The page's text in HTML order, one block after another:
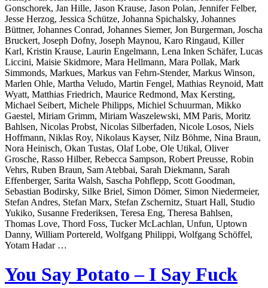
Gonschorek, Jan Hille, Jason Krause, Jason Polan, Jennifer Felber,
Jesse Herzog, Jessica Schütze, Johanna Spichalsky, Johannes
Büttner, Johannes Conrad, Johannes Siemer, Jon Burgerman, Joscha
Bruckert, Joseph Dofny, Joseph Maynou, Karo Ringaud, Killer
Karl, Kristin Krause, Laurin Engelmann, Lena Inken Schäfer, Lucas
Liccini, Maisie Skidmore, Mara Hellmann, Mara Pollak, Mark
Simmonds, Markues, Markus van Fehrn-Stender, Markus Winson,
Marlen Ohle, Martha Veludo, Martin Fengel, Mathias Reynoid, Matt
Wyatt, Matthias Friedrich, Maurice Redmond, Max Kersting,
Michael Seibert, Michele Philipps, Michiel Schuurman, Mikko
Gaestel, Miriam Grimm, Miriam Waszelewski, MM Paris, Moritz
Bahlsen, Nicolas Probst, Nicolas Silberfaden, Nicole Losos, Niels
Hoffmann, Niklas Roy, Nikolaus Kayser, Nilz Böhme, Nina Braun,
Nora Heinisch, Okan Tustas, Olaf Lobe, Ole Utikal, Oliver
Grosche, Rasso Hilber, Rebecca Sampson, Robert Preusse, Robin
Vehrs, Ruben Braun, Sam Atebbai, Sarah Diekmann, Sarah
Effenberger, Sarita Walsh, Sascha Pohflepp, Scott Goodman,
Sebastian Bodirsky, Silke Briel, Simon Dömer, Simon Niedermeier,
Stefan Andres, Stefan Marx, Stefan Zschernitz, Stuart Hall, Studio
Yukiko, Susanne Frederiksen, Teresa Eng, Theresa Bahlsen,
Thomas Love, Thord Foss, Tucker McLachlan, Unfun, Uptown
Danny, William Portereld, Wolfgang Philippi, Wolfgang Schöffel,
Yotam Hadar …
You Say Potato – I Say Fuck